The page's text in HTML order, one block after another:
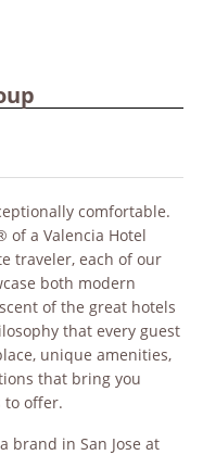
comfortable.
of a Valencia Hotel
traveler, each of our
both modern
of the great hotels
that every guest
unique amenities,
that bring you
to offer.
brand in San Jose at